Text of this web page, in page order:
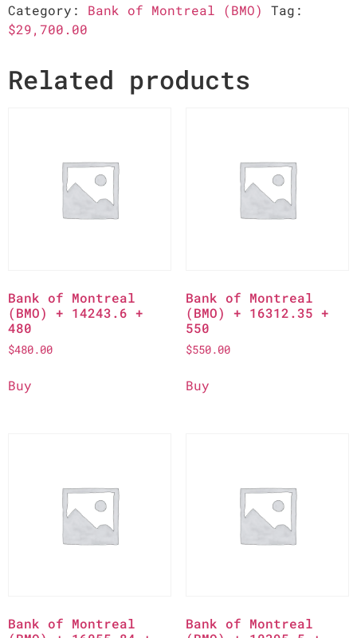
Category: Bank of Montreal (BMO)
Tag:
$29,700.00
Related products
Bank of Montreal
(BMO) + 14243.6 +
480
$480.00
Buy
Bank of Montreal
(BMO) + 16312.35 +
550
$550.00
Buy
Bank of Montreal
Bank of Montreal